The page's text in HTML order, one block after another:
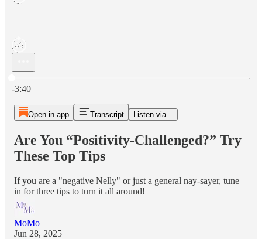
-3:40
Open in app Transcript Listen via...
Are You “Positivity-Challenged?” Try
These Top Tips
If you are a "negative Nelly" or just a general nay-sayer, tune
in for three tips to turn it all around!
MoMo
Jun 28, 2025